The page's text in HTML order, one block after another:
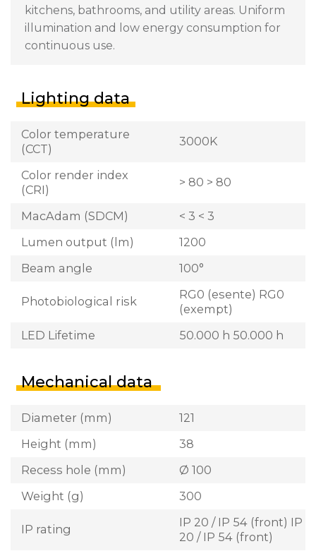
kitchens, bathrooms, and utility areas. Uniform
illumination and low energy consumption for
continuous use.
Lighting data
Color temperature
(CCT)
3000K
Color render index
(CRI)
> 80 > 80
MacAdam (SDCM)
< 3 < 3
Lumen output (lm)
1200
Beam angle
100°
Photobiological risk
RG0 (esente) RG0
(exempt)
LED Lifetime
50.000 h 50.000 h
Mechanical data
Diameter (mm)
121
Height (mm)
38
Recess hole (mm)
Ø 100
Weight (g)
300
IP rating
IP 20 / IP 54 (front) IP
20 / IP 54 (front)